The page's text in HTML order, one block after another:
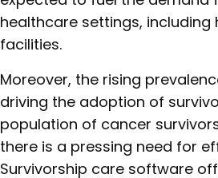
healthcare settings,
facilities.
Moreover, the rising
driving the adoption of
population of cancer
there is a pressing need for
Survivorship care software